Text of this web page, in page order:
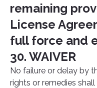
remaining
License
full force and
30. WAIVER
No failure or delay by
rights or remedies